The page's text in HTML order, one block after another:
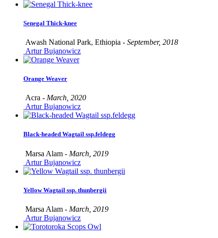
Senegal Thick-knee
Awash National Park, Ethiopia - September, 2018
Artur Bujanowicz
Orange Weaver
Acra - March, 2020
Artur Bujanowicz
Black-headed Wagtail ssp.feldegg
Marsa Alam - March, 2019
Artur Bujanowicz
Yellow Wagtail ssp. thunbergii
Marsa Alam - March, 2019
Artur Bujanowicz